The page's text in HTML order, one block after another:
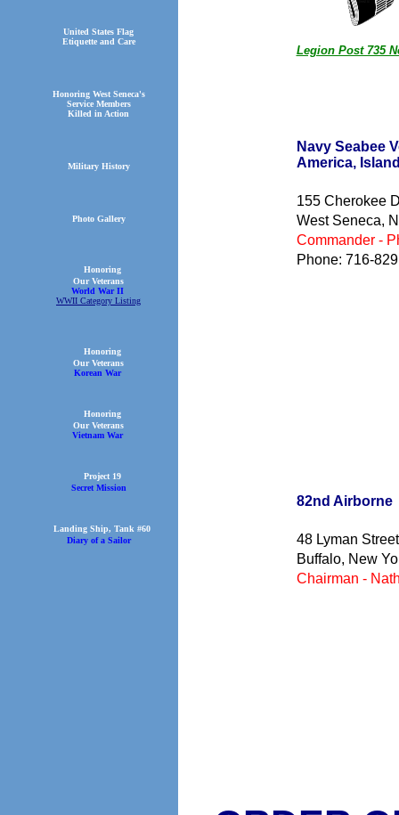
United States Flag
Etiquette and Care
Honoring West Seneca's
Service Members
Killed in Action
Military History
Photo Gallery
Honoring
Our Veterans
World War II
WWII Category Listing
Honoring
Our Veterans
Korean War
Honoring
Our Veterans
Vietnam War
Project 19
Secret Mission
Landing Ship, Tank #60
Diary of a Sailor
Legion Post 735
Navy Seabee
America,
155 Cherokee
West Seneca,
Commander -
Phone: 716-
82nd
48 Lyman Street
Buffalo, New
Chairman -